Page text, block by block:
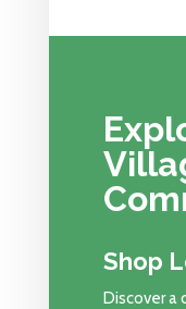
Shop
Discover a